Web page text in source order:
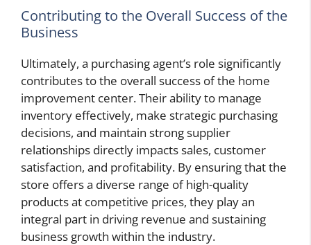
Contributing to the Overall Success of the
Business
Ultimately, a purchasing agent’s role significantly
contributes to the overall success of the home
improvement center. Their ability to manage
inventory effectively, make strategic purchasing
decisions, and maintain strong supplier
relationships directly impacts sales, customer
satisfaction, and profitability. By ensuring that the
store offers a diverse range of high-quality
products at competitive prices, they play an
integral part in driving revenue and sustaining
business growth within the industry.